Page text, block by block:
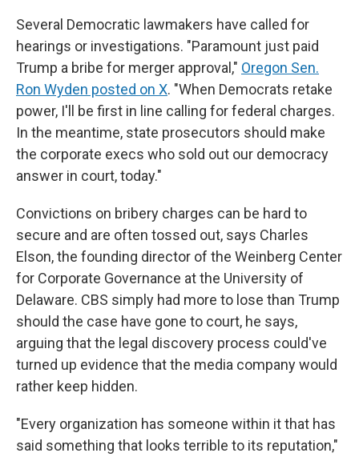
Several Democratic lawmakers have called for
hearings or investigations. "Paramount just paid
Trump a bribe for merger approval," Oregon Sen.
Ron Wyden posted on X. "When Democrats retake
power, I'll be first in line calling for federal charges.
In the meantime, state prosecutors should make
the corporate execs who sold out our democracy
answer in court, today."
Convictions on bribery charges can be hard to
secure and are often tossed out, says Charles
Elson, the founding director of the Weinberg Center
for Corporate Governance at the University of
Delaware. CBS simply had more to lose than Trump
should the case have gone to court, he says,
arguing that the legal discovery process could've
turned up evidence that the media company would
rather keep hidden.
"Every organization has someone within it that has
said something that looks terrible to its reputation,"